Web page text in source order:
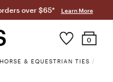
over $65* Learn More
0
HORSE & EQUESTRIAN TIES /